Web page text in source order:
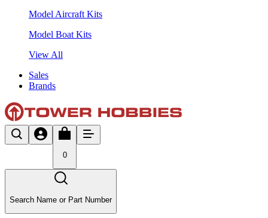
Model Aircraft Kits
Model Boat Kits
View All
Sales
Brands
0
Search Name or Part Number